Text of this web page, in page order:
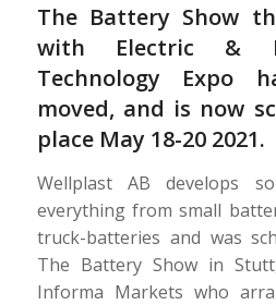
The Battery Show
with Electric &
Technology Expo
moved, and is now
place May 18-20 2021.
Wellplast AB develops
everything from small
truck-batteries and was
The Battery Show in
Informa Markets who